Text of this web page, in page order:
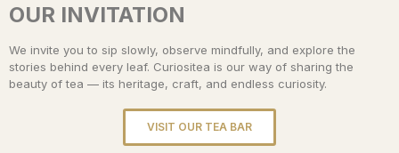
OUR INVITATION
We invite you to sip slowly, observe mindfully, and explore the
stories behind every leaf. Curiositea is our way of sharing the
beauty of tea — its heritage, craft, and endless curiosity.
VISIT OUR TEA BAR